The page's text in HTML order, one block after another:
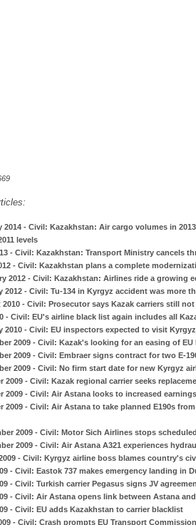
2014 - Civil: Kazakhstan: Air cargo volumes in
levels
- Civil: Kazakhstan: Transport Ministry cancels
- Civil: Kazakhstan plans a complete
2012 - Civil: Kazakhstan: Airlines ride a growing
2012 - Civil: Tu-134 in Kyrgyz accident was more
2010 - Civil: Prosecutor says Kazak carriers still
- Civil: EU's airline black list again includes all
2010 - Civil: EU inspectors expected to visit
2009 - Civil: Kazak's looking for an easing of
2009 - Civil: Embraer signs contract for two E-
2009 - Civil: No firm start date for new Kyrgyz
2009 - Civil: Kazak regional carrier seeks
2009 - Civil: Air Astana looks to increased
2009 - Civil: Air Astana to take planned E190s
2009 - Civil: Motor Sich Airlines stops
2009 - Civil: Air Astana A321 experiences
- Civil: Kyrgyz airline boss blames country's
- Civil: Eastok 737 makes emergency landing in
- Civil: Turkish carrier Pegasus signs JV
- Civil: Air Astana opens link between Astana
- Civil: EU adds Kazakhstan to carrier blacklist
- Civil: Crash prompts EU Transport